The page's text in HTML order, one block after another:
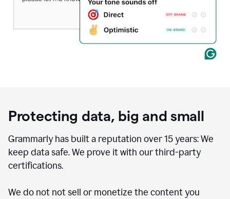
Protecting data, big and small
Grammarly has built a reputation over 15 years: We
keep data safe. We prove it with our third-party
certifications.
We do not not sell or monetize the content you